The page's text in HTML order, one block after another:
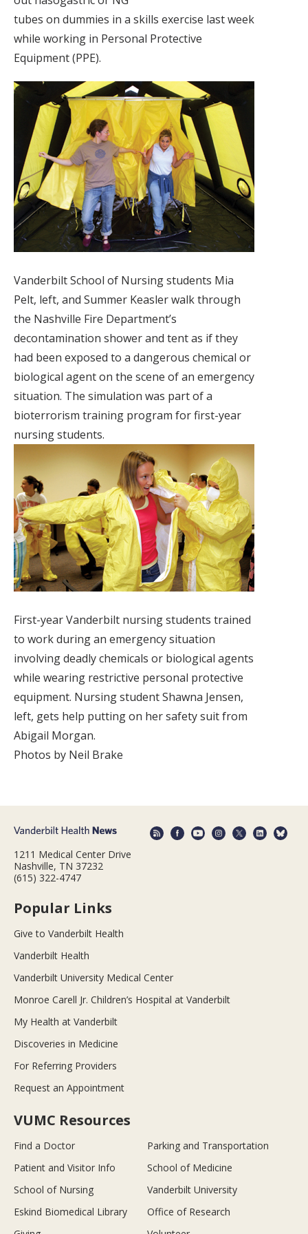
tubes on dummies in a skills exercise last week
while working in Personal Protective
Equipment (PPE).
Vanderbilt School of Nursing students Mia
Pelt, left, and Summer Keasler walk through
the Nashville Fire Department’s
decontamination shower and tent as if they
had been exposed to a dangerous chemical or
biological agent on the scene of an emergency
situation. The simulation was part of a
bioterrorism training program for first-year
nursing students.
First-year Vanderbilt nursing students trained
to work during an emergency situation
involving deadly chemicals or biological agents
while wearing restrictive personal protective
equipment. Nursing student Shawna Jensen,
left, gets help putting on her safety suit from
Abigail Morgan.
Photos by Neil Brake
1211 Medical Center Drive
Nashville, TN 37232
(615) 322-4747
Popular Links
Give to Vanderbilt Health
Vanderbilt Health
Vanderbilt University Medical Center
Monroe Carell Jr. Children’s Hospital at Vanderbilt
My Health at Vanderbilt
Discoveries in Medicine
For Referring Providers
Request an Appointment
VUMC Resources
Find a Doctor
Parking and Transportation
Patient and Visitor Info
School of Medicine
School of Nursing
Vanderbilt University
Eskind Biomedical Library
Office of Research